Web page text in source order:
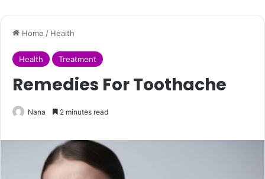
Home / Health
Health Treatment
Remedies For Toothache
Nana 2 minutes read